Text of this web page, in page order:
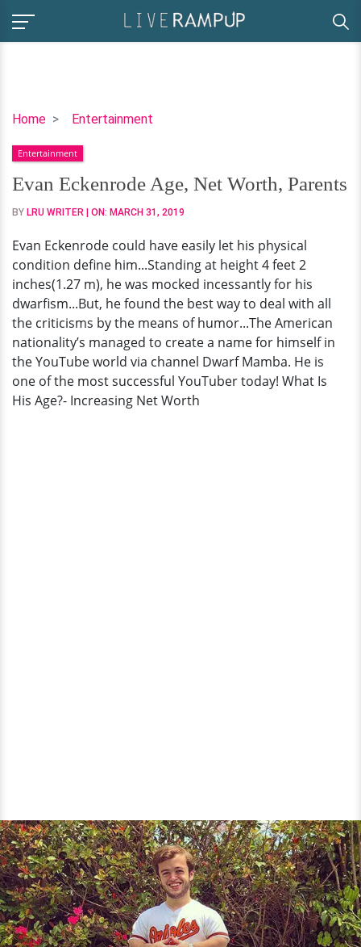
Home Entertainment
Evan
Age,
Net
Worth,
Parents
Entertainment
Evan Eckenrode Age, Net Worth, Parents
BY LRU WRITER | ON: MARCH 31, 2019
Evan Eckenrode could have easily let his physical
condition define him...Standing at height 4 feet 2
inches(1.27 m), he was mocked incessantly for his
dwarfism...But, he found the best way to deal with all
the criticisms by the means of humor...The American
nationality’s managed to create a name for himself in
the YouTube world via channel Dwarf Mamba. He is
one of the most successful YouTuber today! What Is
His Age?- Increasing Net Worth